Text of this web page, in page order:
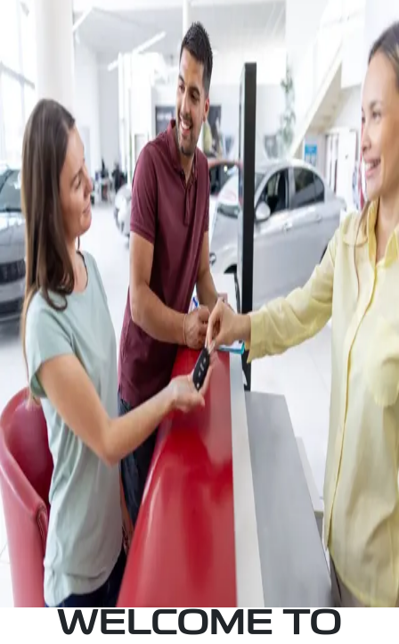
Self drive your own way or our way to beautiful
McLaren Vale where you will stop at Harry's Deli
at Wirra Wirra Winery and enjoy coffee and cake
on us.
INSTANT VALUATION
Get an instant vehicle valuation in minutes driven
by up-to-date market data on the sale of
hundreds of listed cars just like yours.
FINANCE NOW
Get prequalified in minutes without impacting
your credit score.
RESERVE OR BUY A CAR
Reserve or Buy a car immediately with our fully
refundable $200 deposit.
BOOK A SERVICE
Schedule a Service immediately with our highly
trained, qualified technicians at our state-of-the-
WELCOME TO